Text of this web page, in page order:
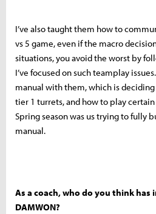
I’ve also taught them how to
vs 5 game, even if the macro
situations, you avoid the worst by
I’ve focused on such teamplay
manual with them, which is
tier 1 turrets, and how to play
Spring season was us trying to fully
manual.
As a coach, who do you think
DAMWON?